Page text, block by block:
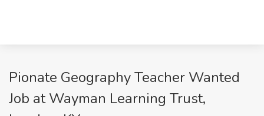
Pionate Geography Teacher Wanted
Job at Wayman Learning Trust,